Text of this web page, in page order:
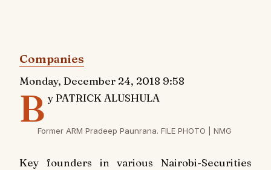
Companies
Monday, December 24, 2018 9:58
B y PATRICK ALUSHULA
Former ARM Pradeep Paunrana. FILE PHOTO | NMG
Key founders in various Nairobi-Securities